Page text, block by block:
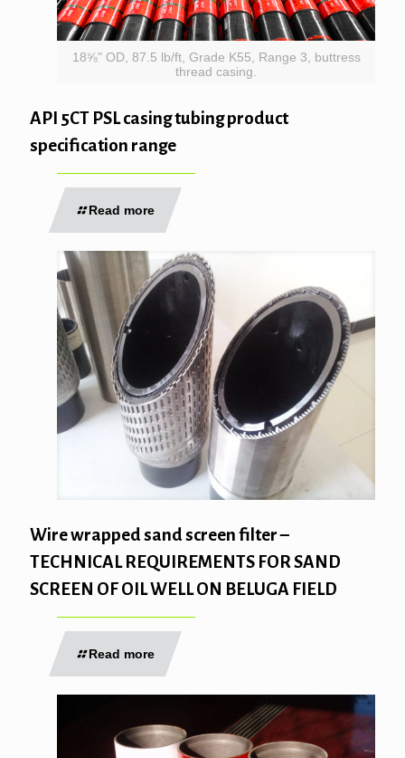
18⅝" OD, 87.5 lb/ft, Grade K55, Range 3, buttress
thread casing.
API 5CT PSL casing tubing product
specification range
Read more
Wire wrapped sand screen filter –
TECHNICAL REQUIREMENTS FOR SAND
SCREEN OF OIL WELL ON BELUGA FIELD
Read more